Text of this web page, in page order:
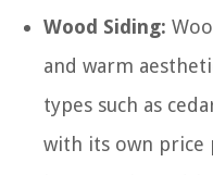
Wood Siding:
and warm
types such as
with its own price